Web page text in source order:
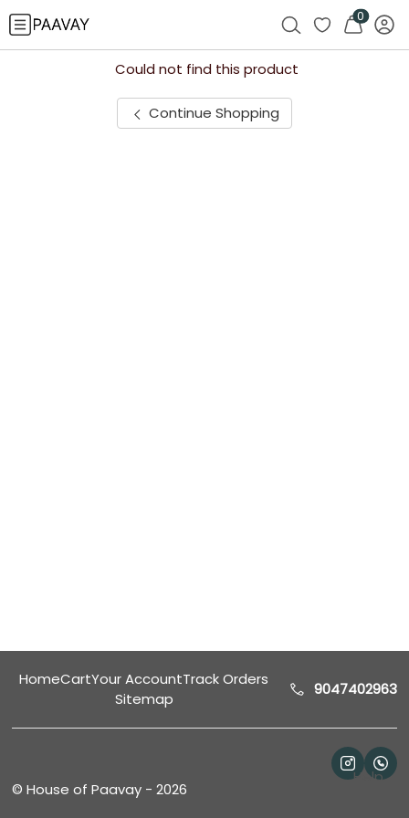
0
Could not find this product
Continue Shopping
HomeCartYour AccountTrack Orders
Sitemap
9047402963
©House of Paavay -2026
Help